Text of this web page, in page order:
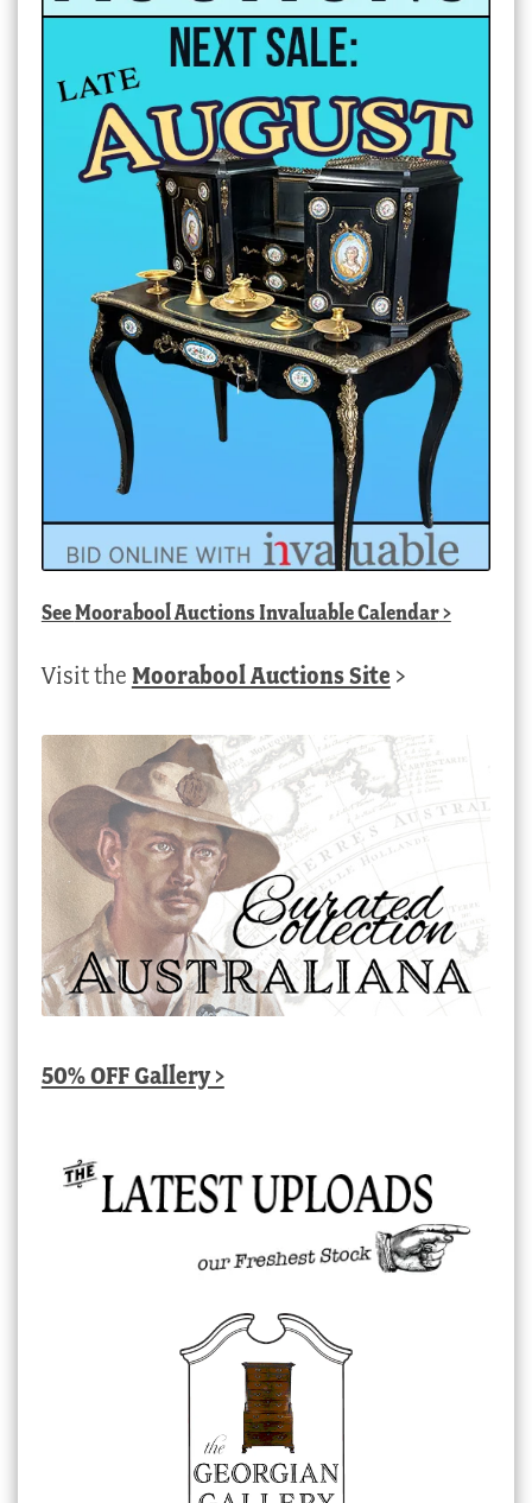
SeeMoorabool Auctions Invaluable Calendar>
Visit the Moorabool Auctions Site >
50% OFF Gallery >